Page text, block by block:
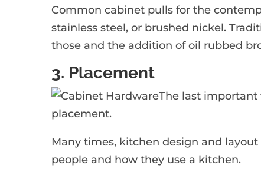
Common cabinet pulls for the
stainless steel, or brushed nickel.
those and the addition of oil rubbed
3. Placement
The last important
placement.
Many times, kitchen design and
people and how they use a kitchen.